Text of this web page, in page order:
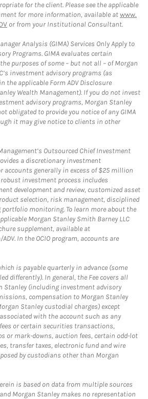
for the client. Please see the applicable
for more information, available atwww.
or from your Institutional Consultant.
Analysis (GIMA) Services Only Apply to
Programs. GIMA evaluates certain
purposes of some – but not all – of Morgan
investment advisory programs (as
the applicable Form ADV Disclosure
Wealth Management). If you do not invest
advisory programs, Morgan Stanley
obligated to provide you notice of any GIMA
it may give notice to clients in other
Outsourced Chief Investment
a discretionary investment
accounts generally in excess of $25 million
robust investment process includes
development and review, customized asset
selection, risk management, disciplined
monitoring. To learn more about the
Morgan Stanley Smith Barney LLC
supplement, available at
In the OCIO program, accounts are
is payable quarterly in advance (some
differently). In general, the Fee covers all
Stanley (including investment advisory
compensation to Morgan Stanley
Stanley custodial charges) except
with the account such as any
or certain securities transactions,
or mark-downs, auction fees, certain odd-lot
transfer taxes, electronic fund and wire
by custodians other than Morgan
is based on data from multiple sources
Morgan Stanley makes no representation